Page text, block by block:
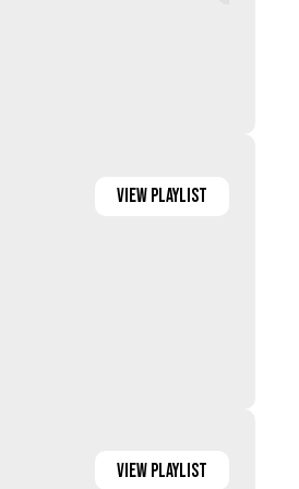
View Playlist
View Playlist